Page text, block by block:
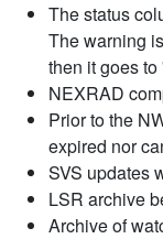
The status
The warning
then it goes
NEXRAD
Prior to the
expired nor
SVS updates
LSR archive
Archive of